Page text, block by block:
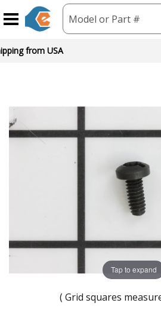
Model or Part #
from USA
Tap to expand
( Grid squares